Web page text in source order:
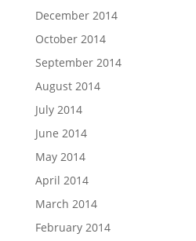
December 2014
October 2014
September 2014
August 2014
July 2014
June 2014
May 2014
April 2014
March 2014
February 2014